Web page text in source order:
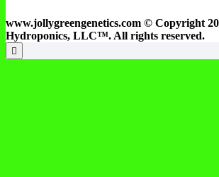
www.jollygreengenetics.com © Copyright
Hydroponics, LLC™. All rights reserved.